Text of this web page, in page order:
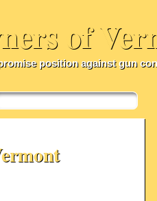
of
position against gun